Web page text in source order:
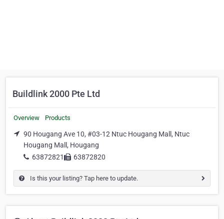
Buildlink 2000 Pte Ltd
Overview Products
90 Hougang Ave 10, #03-12 Ntuc Hougang Mall, Ntuc
Hougang Mall, Hougang
63872821
63872820
Is this your listing? Tap here to update.